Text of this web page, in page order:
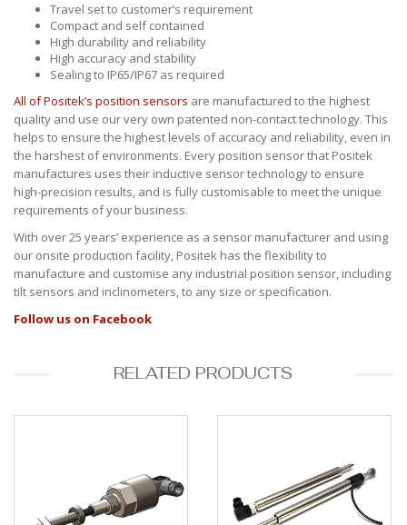
Travel set to customer’s requirement
Compact and self contained
High durability and reliability
High accuracy and stability
Sealing to IP65/IP67 as required
All of Positek’s position sensors are manufactured to the highest
quality and use our very own patented non-contact technology. This
helps to ensure the highest levels of accuracy and reliability, even in
the harshest of environments. Every position sensor that Positek
manufactures uses their inductive sensor technology to ensure
high-precision results, and is fully customisable to meet the unique
requirements of your business.
With over 25 years’ experience as a sensor manufacturer and using
our onsite production facility, Positek has the flexibility to
manufacture and customise any industrial position sensor, including
tilt sensors and inclinometers, to any size or specification.
Follow us on Facebook
RELATED PRODUCTS